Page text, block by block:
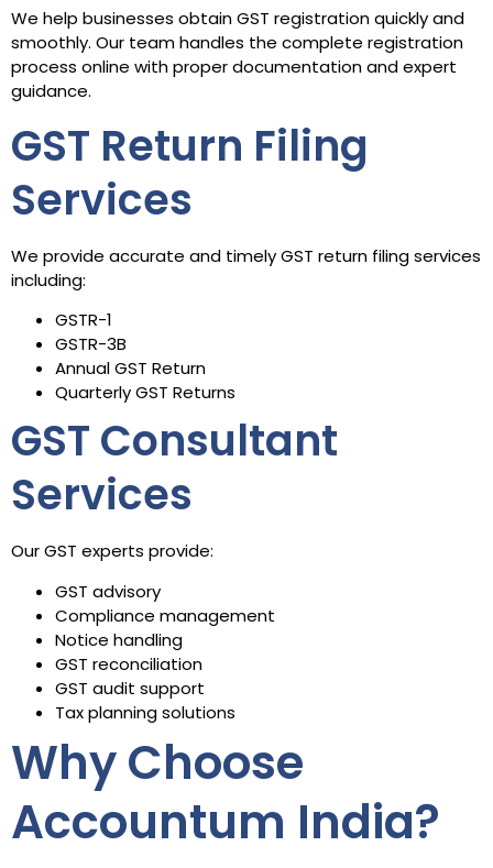
We help businesses obtain GST registration quickly and
smoothly. Our team handles the complete registration
process online with proper documentation and expert
guidance.
GST Return Filing
Services
We provide accurate and timely GST return filing services
including:
GSTR-1
GSTR-3B
Annual GST Return
Quarterly GST Returns
GST Consultant
Services
Our GST experts provide:
GST advisory
Compliance management
Notice handling
GST reconciliation
GST audit support
Tax planning solutions
Why Choose
Accountum India?